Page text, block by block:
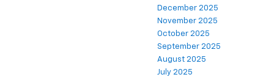
December 2025
November 2025
October 2025
September 2025
August 2025
July 2025